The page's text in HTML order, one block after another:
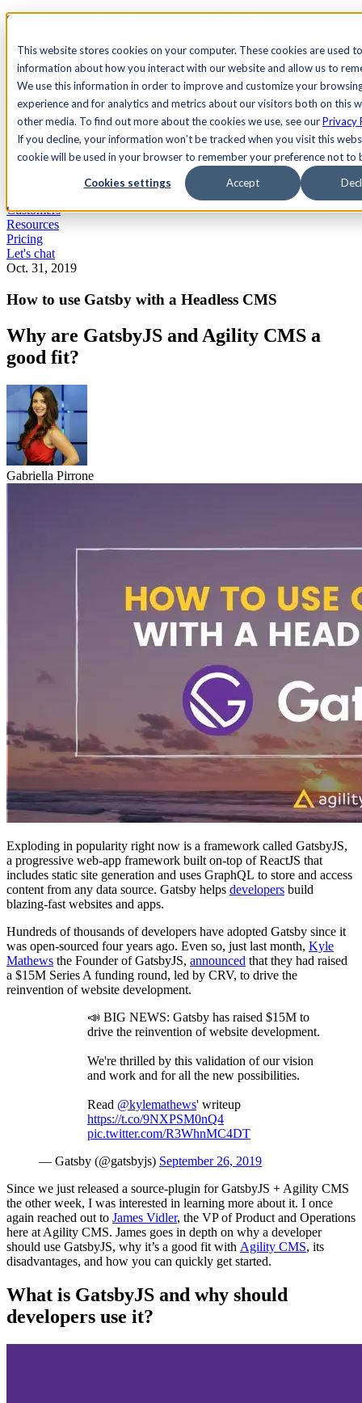
This website stores cookies on your computer. These cookies are used
information about how you interact with our website and allow us to
We use this information in order to improve and customize your
experience and for analytics and metrics about our visitors both on this
other media. To find out more about the cookies we use, see ourPrivacy
If you decline, your information won’t be tracked when you visit this
cookie will be used in your browser to remember your preference not to
Cookies settings Accept
See Agility CMS in action.
Search
AcademyDocsSign In
Let's chat
Customers
Resources
Pricing
Let's chat
Oct. 31, 2019
How to use Gatsby with a Headless CMS
Why are GatsbyJS and Agility CMS a
good fit?
Gabriella Pirrone
Exploding in popularity right now is a framework called GatsbyJS,
a progressive web-app framework built on-top of ReactJS that
includes static site generation and uses GraphQL to store and access
content from any data source. Gatsby helps developers build
blazing-fast websites and apps.
Hundreds of thousands of developers have adopted Gatsby since it
was open-sourced four years ago. Even so, just last month, Kyle
Mathews the Founder ofGatsbyJS, announced that they had raised
a $15M Series A funding round, led by CRV, to drive the
reinvention of website development.
📣 BIG NEWS: Gatsby has raised $15M to
drive the reinvention of website development.
We're thrilled by this validation of our vision
and work and for all the new possibilities.
Read @kylemathews' writeup
https://t.co/9NXPSM0nQ4
pic.twitter.com/R3WhnMC4DT
— Gatsby (@gatsbyjs) September 26, 2019
Since we just released a source-plugin forGatsbyJS + Agility CMS
the other week, I was interested in learning more about it. I once
again reached out to James Vidler, the VP of Product and Operations
here at Agility CMS. James goes in depth on why a developer
should use GatsbyJS, why it’s a good fit with Agility CMS, its
disadvantages, and how you can quickly get started.
What is GatsbyJS and why should
developers use it?